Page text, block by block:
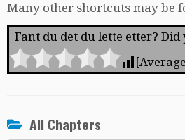
Many other shortcuts may be
Fant du det du lette etter?
All Chapters